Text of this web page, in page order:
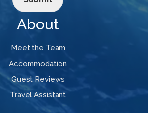
About
Meet the Team
Accommodation
Guest Reviews
Travel Assistant